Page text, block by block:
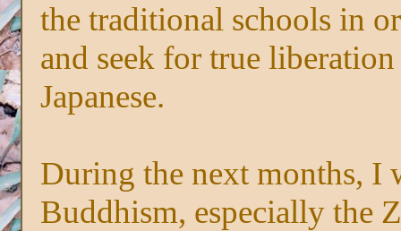
the traditional schools in
and seek for true
Japanese.
During the next months, I
Buddhism, especially the